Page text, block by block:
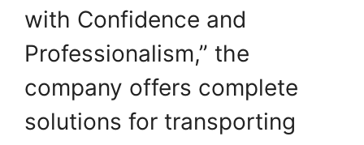
with Confidence and
Professionalism,” the
company offers complete
solutions for transporting